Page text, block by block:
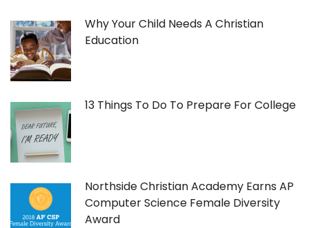
Why Your Child Needs A Christian
Education
13 Things To Do To Prepare For College
Northside Christian Academy Earns AP
Computer Science Female Diversity
Award